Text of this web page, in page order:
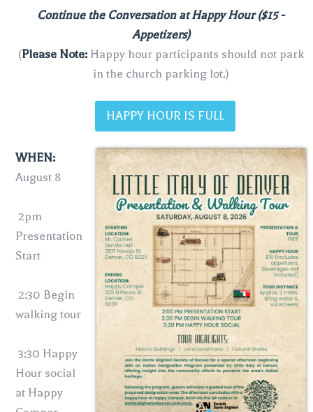
Continue the Conversation at Happy Hour ($15 -
Appetizers)
(Please Note:Happy hour participants should not park
in the church parking lot.)
HAPPY HOUR IS FULL
WHEN:
August 8
2pm
Presentation
Start
2:30 Begin
walking tour
3:30 Happy
Hour social
at Happy